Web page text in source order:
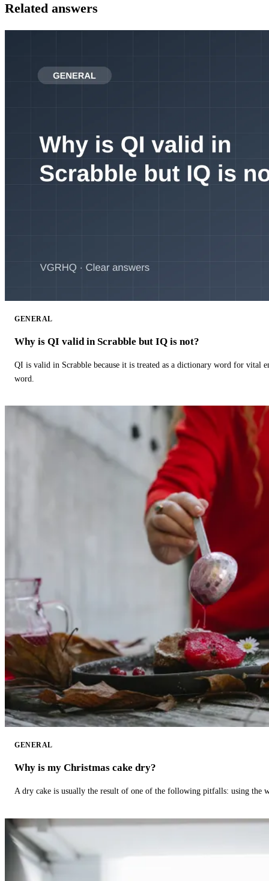
Related answers
GENERAL
Why is QI valid in Scrabble but IQ is not?
QI is valid in Scrabble because it is treated as a dictionary word for vital
word.
GENERAL
Why is my Christmas cake dry?
A dry cake is usually the result of one of the following pitfalls: using the